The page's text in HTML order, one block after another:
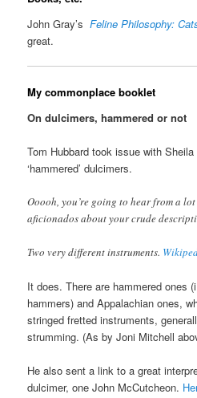
John Gray’s Feline Philosophy:
great.
My commonplace booklet
On dulcimers, hammered or not
Tom Hubbard took issue with
‘hammered’ dulcimers.
Ooooh, you’re going to hear from a
aficionados about your crude
Two very different instruments.
It does. There are hammered ones
hammers) and Appalachian ones,
stringed fretted instruments,
strumming. (As by Joni Mitchell
He also sent a link to a great
dulcimer, one John McCutcheon.